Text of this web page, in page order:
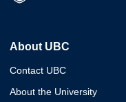
About UBC
Contact UBC
About the University